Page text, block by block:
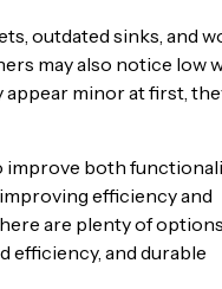
outdated sinks, and
may also notice low
minor at first,
improve both
efficiency and
are plenty of
efficiency, and durable